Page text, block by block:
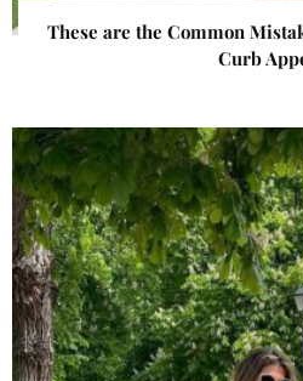
These are the Common
Curb